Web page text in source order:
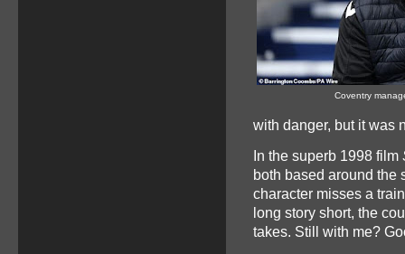
Coventry
with danger, but it was
In the superb 1998 film
both based around the
character misses a
long story short, the
takes. Still with me?